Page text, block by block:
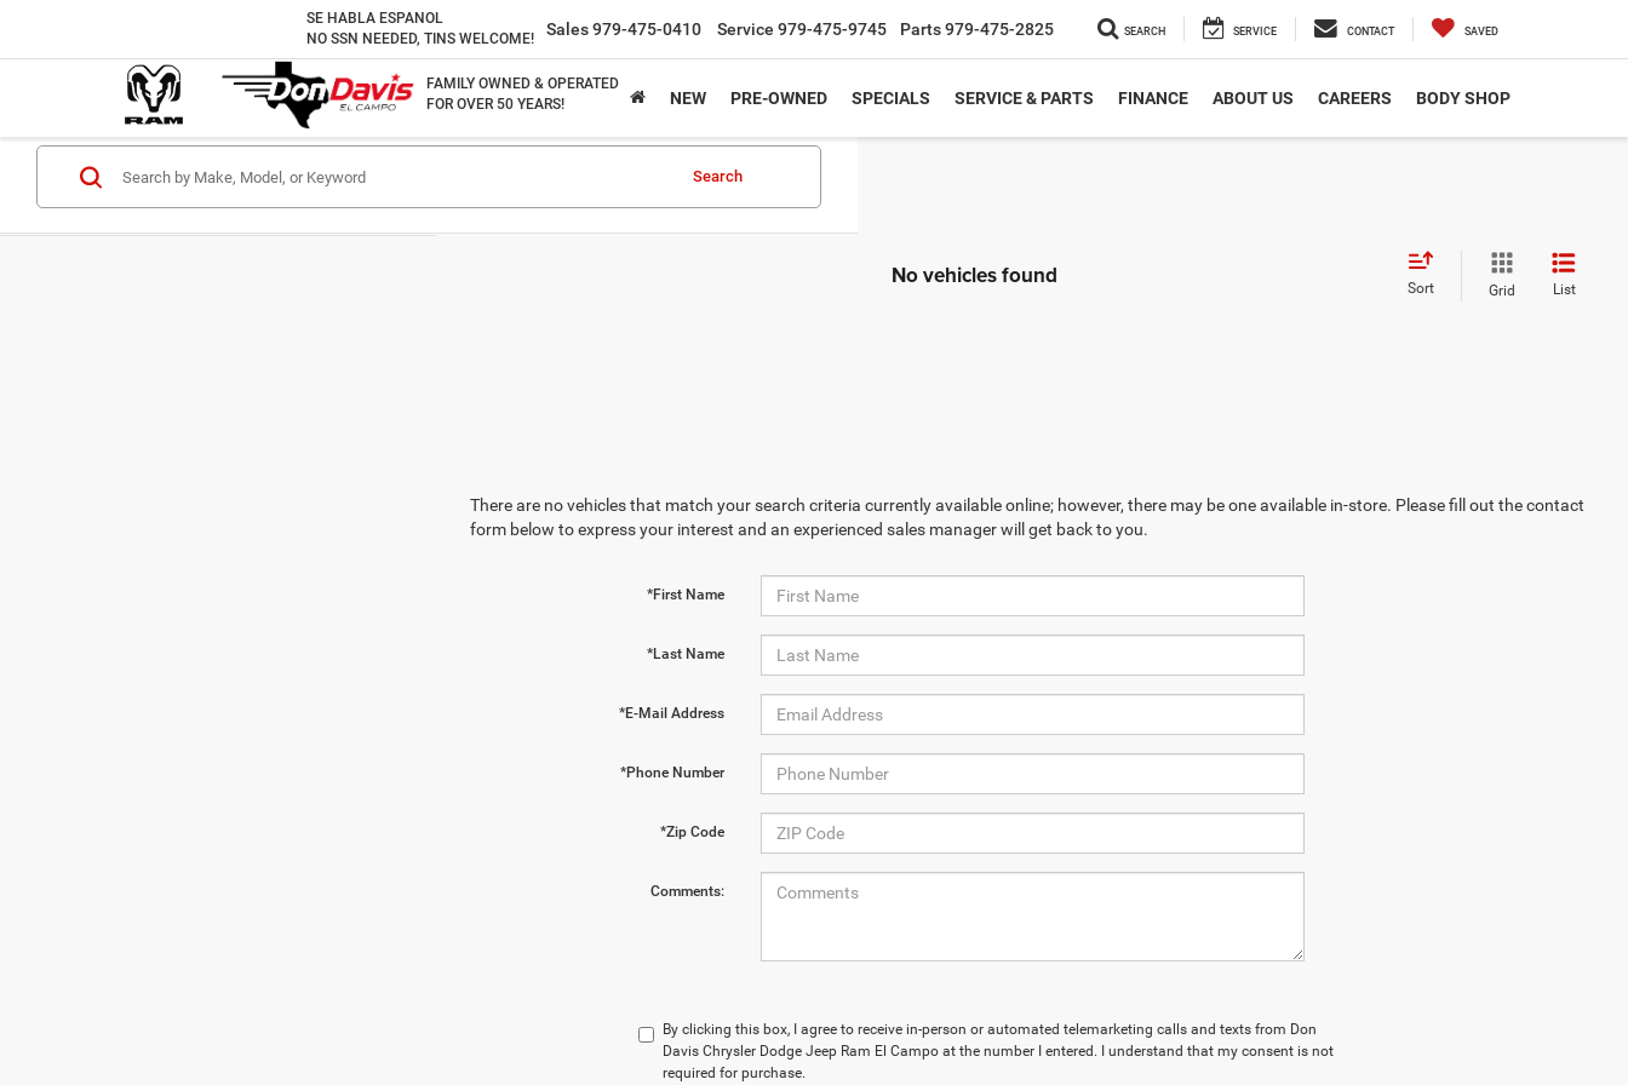
FAMILY OWNED & OPERATED
FOR OVER 50 YEARS!
SE HABLA ESPANOL
NO SSN NEEDED, TINS WELCOME!
Sales979-475-0410 Service 979-475-9745 Parts979-475-2825 SEARCH SERVICE CONTACT SAVED
NEW PRE-OWNED SPECIALS SERVICE & PARTS FINANCE ABOUT US CAREERS BODY SHOP
Search
No vehicles found Sort Grid List
There are no vehicles that match your search criteria currently available online; however, there may be one available in-store. Please fill out the contact
form below to express your interest and an experienced sales manager will get back to you.
*First Name
*Last Name
*E-Mail Address
*Phone Number
*Zip Code
Comments:
By clicking this box, I agree to receive in-person or automated telemarketing calls and texts from Don
Davis Chrysler Dodge Jeep Ram El Campo at the number I entered. I understand that my consent is not
required for purchase.